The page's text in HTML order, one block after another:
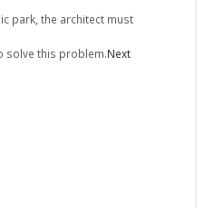
park, the architect must
solve this problem.Next